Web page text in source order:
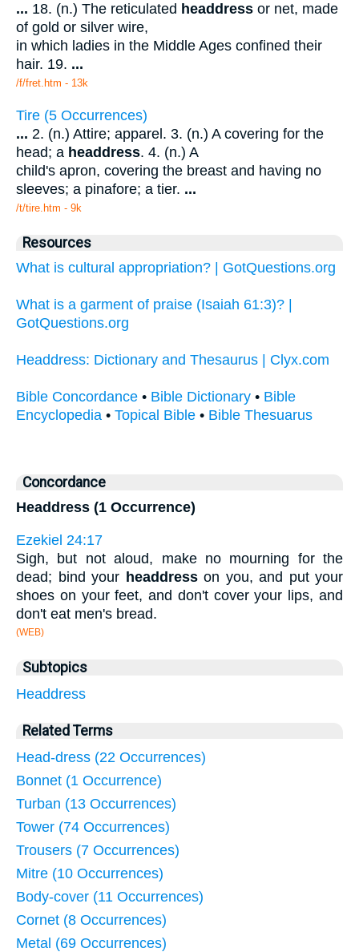
... 18. (n.) The reticulated headdress or net, made
of gold or silver wire,
in which ladies in the Middle Ages confined their
hair. 19. ...
/f/fret.htm - 13k
Tire (5 Occurrences)
... 2. (n.) Attire; apparel. 3. (n.) A covering for the
head; a headdress. 4. (n.) A
child's apron, covering the breast and having no
sleeves; a pinafore; a tier. ...
/t/tire.htm - 9k
Resources
What is cultural appropriation? | GotQuestions.org
What is a garment of praise (Isaiah 61:3)? |
GotQuestions.org
Headdress: Dictionary and Thesaurus | Clyx.com
Bible Concordance • Bible Dictionary • Bible
Encyclopedia • Topical Bible • Bible Thesuarus
Concordance
Headdress (1 Occurrence)
Ezekiel 24:17
Sigh, but not aloud, make no mourning for the
dead; bind your headdresson you, and put your
shoes on your feet, and don't cover your lips, and
don't eat men's bread.
(WEB)
Subtopics
Headdress
Related Terms
Head-dress (22 Occurrences)
Bonnet (1 Occurrence)
Turban (13 Occurrences)
Tower (74 Occurrences)
Trousers (7 Occurrences)
Mitre (10 Occurrences)
Body-cover (11 Occurrences)
Cornet (8 Occurrences)
Metal (69 Occurrences)